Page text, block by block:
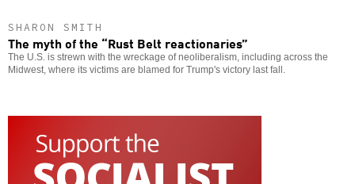
SHARON SMITH
The myth of the “Rust Belt reactionaries”
The U.S. is strewn with the wreckage of neoliberalism, including across the
Midwest, where its victims are blamed for Trump's victory last fall.